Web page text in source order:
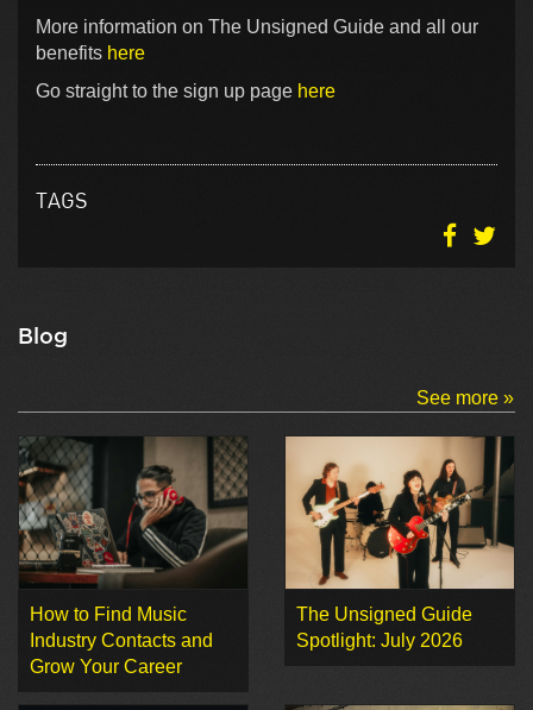
More information on The Unsigned Guide and all our
benefits here
Go straight to the sign up page here
TAGS
Blog
See more »
How to Find Music
Industry Contacts and
Grow Your Career
The Unsigned Guide
Spotlight: July 2026